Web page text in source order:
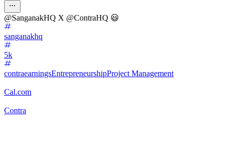
@SanganakHQ X @ContraHQ 😃
sanganakhq
5k
contraearningsEntrepreneurshipProject Management
Cal.com
Contra